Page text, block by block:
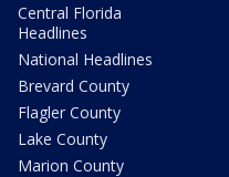
Central Florida
Headlines
National Headlines
Brevard County
Flagler County
Lake County
Marion County